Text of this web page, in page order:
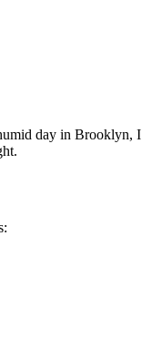
day in Brooklyn, I